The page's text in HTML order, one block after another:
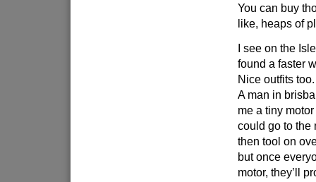
You can buy
like, heaps of
I see on the
found a faster
Nice outfits too.
A man in
me a tiny
could go to the
then tool on
but once
motor, they’ll